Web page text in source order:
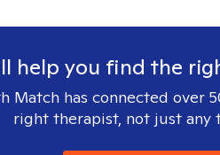
help you find the
Match has connected over
right therapist, not just any